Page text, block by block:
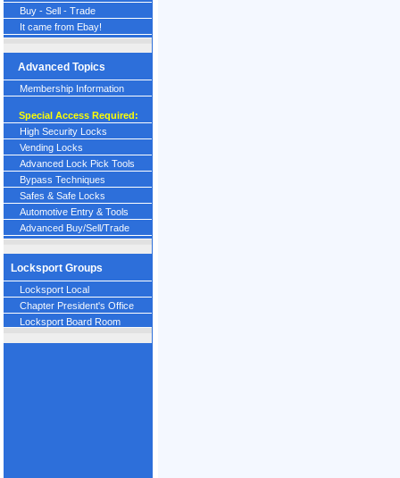
Buy - Sell - Trade
It came from Ebay!
Advanced Topics
Membership Information
Special Access Required:
High Security Locks
Vending Locks
Advanced Lock Pick Tools
Bypass Techniques
Safes & Safe Locks
Automotive Entry & Tools
Advanced Buy/Sell/Trade
Locksport Groups
Locksport Local
Chapter President's Office
Locksport Board Room